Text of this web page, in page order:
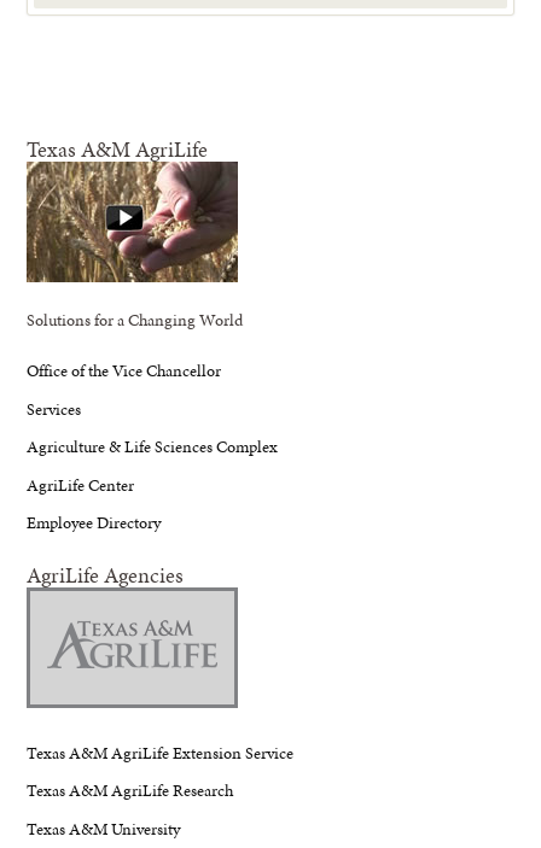
Texas A&M AgriLife
Solutions for a Changing World
Office of the Vice Chancellor
Services
Agriculture & Life Sciences Complex
AgriLife Center
Employee Directory
AgriLife Agencies
Texas A&M AgriLife Extension Service
Texas A&M AgriLife Research
Texas A&M University